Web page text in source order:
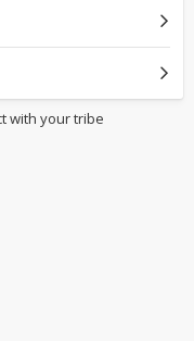
with your tribe